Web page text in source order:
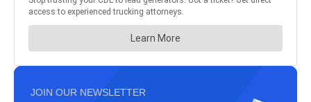
JOIN OUR NEWSLETTER